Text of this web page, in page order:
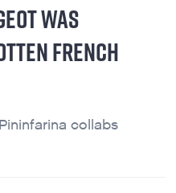
WAS
FRENCH
collabs